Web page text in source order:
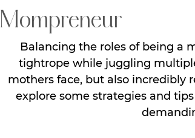
Mompreneur
Balancing the roles of being a
tightrope while juggling
mothers face, but also incredibly
explore some strategies and